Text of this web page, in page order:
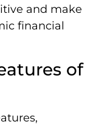
and make
financial
of